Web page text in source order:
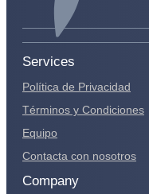
Services
Política de Privacidad
Términos y Condiciones
Equipo
Contacta con nosotros
Company